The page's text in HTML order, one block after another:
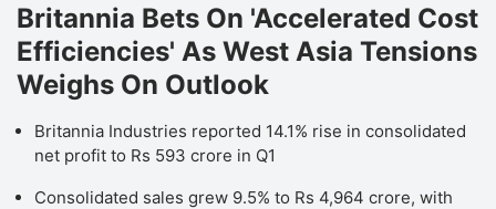
Britannia Bets On 'Accelerated Cost
Efficiencies' As West Asia Tensions
Weighs On Outlook
Britannia Industries reported 14.1% rise in consolidated
net profit to Rs 593 crore in Q1
Consolidated sales grew 9.5% to Rs 4,964 crore, with